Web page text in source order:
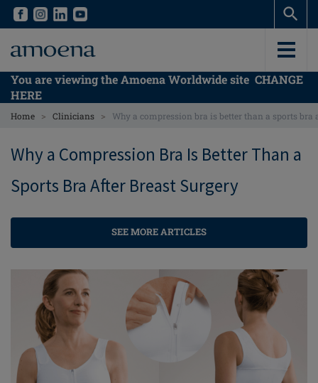
Skip
content
Skip
content
You are viewing the Amoena Worldwide site CHANGE
HERE
Home > Clinicians > Why a compression bra is better than a sports bra
Why a Compression Bra Is Better Than a
Sports Bra After Breast Surgery
SEE MORE ARTICLES